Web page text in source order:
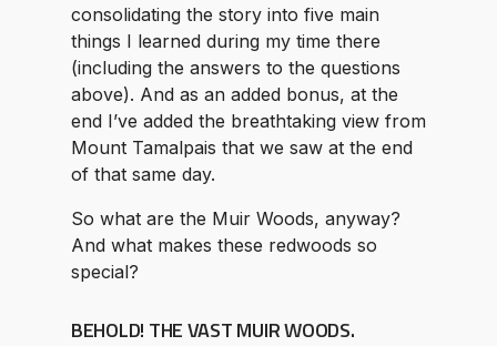
consolidating the story into five main
things I learned during my time there
(including the answers to the questions
above). And as an added bonus, at the
end I’ve added the breathtaking view from
Mount Tamalpais that we saw at the end
of that same day.
So what are the Muir Woods, anyway?
And what makes these redwoods so
special?
BEHOLD! THE VAST MUIR WOODS.